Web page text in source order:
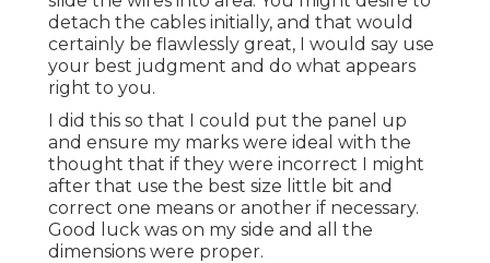
detach the cables initially, and that would
certainly be flawlessly great, I would say use
your best judgment and do what appears
right to you.
I did this so that I could put the panel up
and ensure my marks were ideal with the
thought that if they were incorrect I might
after that use the best size little bit and
correct one means or another if necessary.
Good luck was on my side and all the
dimensions were proper.